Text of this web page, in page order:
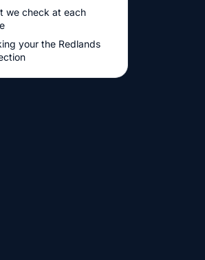
we check at each
your the Redlands